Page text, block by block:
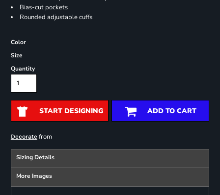
Bias-cut pockets
Rounded adjustable cuffs
Color
Size
Quantity
START DESIGNING ADD TO CART
Decoratefrom
Sizing Details
More Images